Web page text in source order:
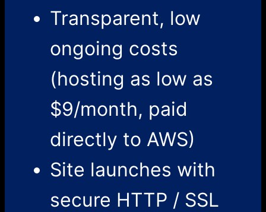
Transparent, low
ongoing costs
(hosting as low as
$9/month, paid
directly to AWS)
Site launches with
secure HTTP / SSL